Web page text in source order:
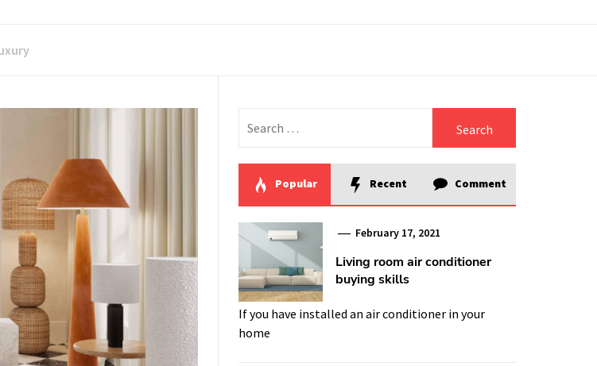
for:
Popular Recent Comment
February 17, 2021
Living room air conditioner
buying skills
If you have installed an air conditioner in your
home